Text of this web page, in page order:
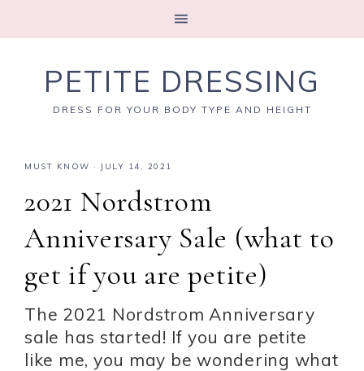
PETITE DRESSING
DRESS FOR YOUR BODY TYPE AND HEIGHT
MUST KNOW · JULY 14, 2021
2021 Nordstrom
Anniversary Sale (what to
get if you are petite)
The 2021 Nordstrom Anniversary
sale has started! If you are petite
like me, you may be wondering what